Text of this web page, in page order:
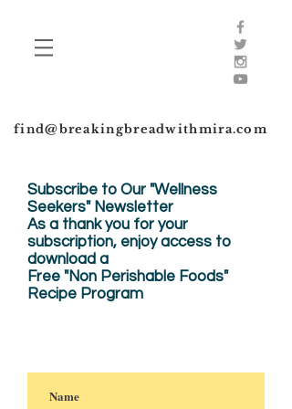
find@breakingbreadwithmira.com
Subscribe to Our "Wellness
Seekers" Newsletter
As a thank you for your
subscription, enjoyaccess to
download a
Free "Non Perishable Foods"
Recipe Program